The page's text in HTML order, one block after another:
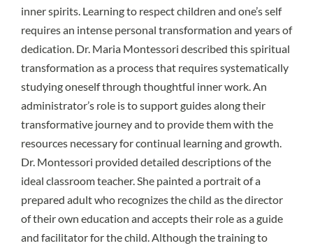
inner spirits. Learning to respect children and one’s self
requires an intense personal transformation and years of
dedication. Dr. Maria Montessori described this spiritual
transformation as a process that requires systematically
studying oneself through thoughtful inner work. An
administrator’s role is to support guides along their
transformative journey and to provide them with the
resources necessary for continual learning and growth.
Dr. Montessori provided detailed descriptions of the
ideal classroom teacher. She painted a portrait of a
prepared adult who recognizes the child as the director
of their own education and accepts their role as a guide
and facilitator for the child. Although the training to